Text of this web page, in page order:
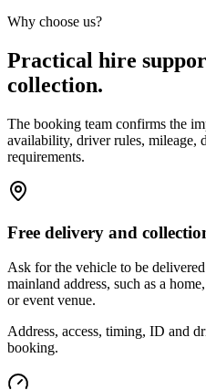
Why choose us?
Practical hire
collection.
The booking team confirms the
availability, driver rules, mileage,
requirements.
Free delivery and
Ask for the vehicle to be
mainland address, such as a
or event venue.
Address, access, timing, ID and
booking.